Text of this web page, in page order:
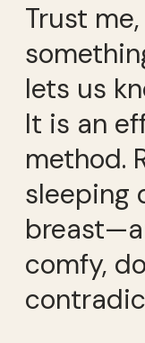
Trust
lets us
It is an
method.
sleeping
comfy,